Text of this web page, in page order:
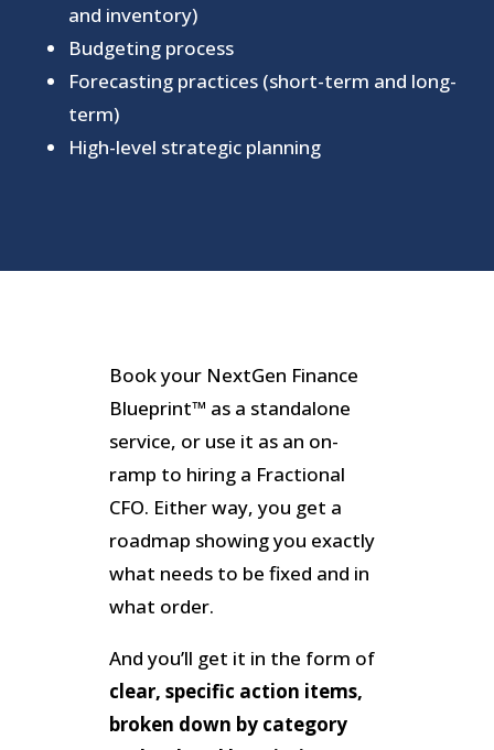
and inventory)
Budgeting process
Forecasting practices (short-term and long-
term)
High-level strategic planning
Book your NextGen Finance
Blueprint™ as a standalone
service, or use it as an on-
ramp to hiring a Fractional
CFO. Either way, you get a
roadmap showing you exactly
what needs to be fixed and in
what order.
And you’ll get it in the form of
clear, specific action items,
broken down by category